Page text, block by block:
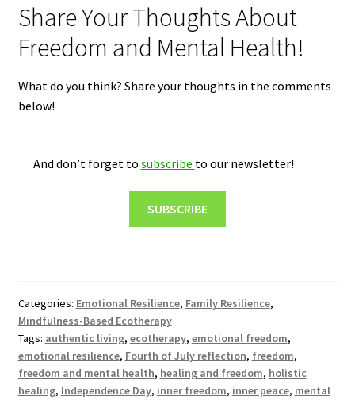
Share Your Thoughts About
Freedom and Mental Health!
What do you think? Share your thoughts in the comments
below!
And don’t forget to subscribe to our newsletter!
SUBSCRIBE
Categories: Emotional Resilience, Family Resilience,
Mindfulness-Based Ecotherapy
Tags: authentic living, ecotherapy, emotional freedom,
emotional resilience, Fourth of July reflection, freedom,
freedom and mental health, healing and freedom, holistic
healing, Independence Day, inner freedom, inner peace, mental